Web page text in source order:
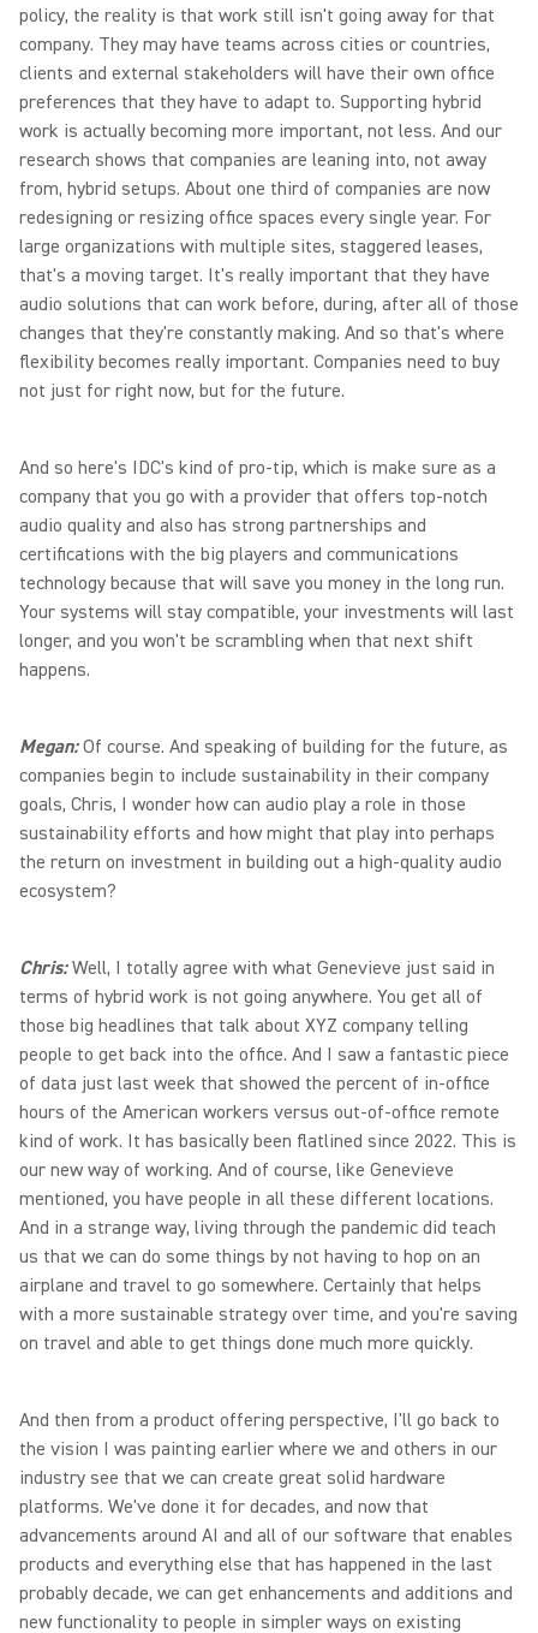
policy, the reality is that work still isn't going away for that
company. They may have teams across cities or countries,
clients and external stakeholders will have their own office
preferences that they have to adapt to. Supporting hybrid
work is actually becoming more important, not less. And our
research shows that companies are leaning into, not away
from, hybrid setups. About one third of companies are now
redesigning or resizing office spaces every single year. For
large organizations with multiple sites, staggered leases,
that's a moving target. It's really important that they have
audio solutions that can work before, during, after all of those
changes that they're constantly making. And so that's where
flexibility becomes really important. Companies need to buy
not just for right now, but for the future.
And so here's IDC's kind of pro-tip, which is make sure as a
company that you go with a provider that offers top-notch
audio quality and also has strong partnerships and
certifications with the big players and communications
technology because that will save you money in the long run.
Your systems will stay compatible, your investments will last
longer, and you won't be scrambling when that next shift
happens.
Megan:Of course. And speaking of building for the future, as
companies begin to include sustainability in their company
goals, Chris, I wonder how can audio play a role in those
sustainability efforts and how might that play into perhaps
the return on investment in building out a high-quality audio
ecosystem?
Chris:Well, I totally agree with what Genevieve just said in
terms of hybrid work is not going anywhere. You get all of
those big headlines that talk about XYZ company telling
people to get back into the office. And I saw a fantastic piece
of data just last week that showed the percent of in-office
hours of the American workers versus out-of-office remote
kind of work. It has basically been flatlined since 2022. This is
our new way of working. And of course, like Genevieve
mentioned, you have people in all these different locations.
And in a strange way, living through the pandemic did teach
us that we can do some things by not having to hop on an
airplane and travel to go somewhere. Certainly that helps
with a more sustainable strategy over time, and you're saving
on travel and able to get things done much more quickly.
And then from a product offering perspective, I'll go back to
the vision I was painting earlier where we and others in our
industry see that we can create great solid hardware
platforms. We've done it for decades, and now that
advancements around AI and all of our software that enables
products and everything else that has happened in the last
probably decade, we can get enhancements and additions and
new functionality to people in simpler ways on existing